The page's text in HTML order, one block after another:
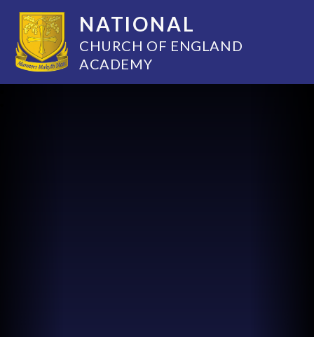
NATIONAL
CHURCH OF ENGLAND
ACADEMY